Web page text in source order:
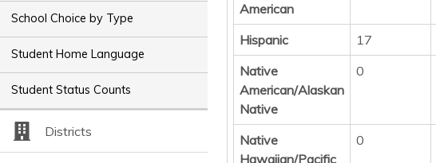
School Choice by Type
Student Home Language
Student Status Counts
Districts
American
Hispanic 17
Native
American/Alaskan
Native
0
Native
Hawaiian/Pacific
0